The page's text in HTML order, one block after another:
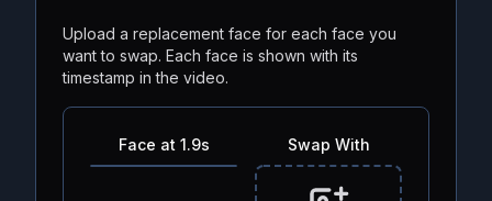
Upload a replacement face for each face you
want to swap. Each face is shown with its
timestamp in the video.
Face at 1.9s Swap With